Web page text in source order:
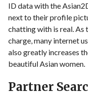
ID data with the
next to their profile
chatting with is real.
charge, many internet
also greatly increases
beautiful Asian women.
Partner